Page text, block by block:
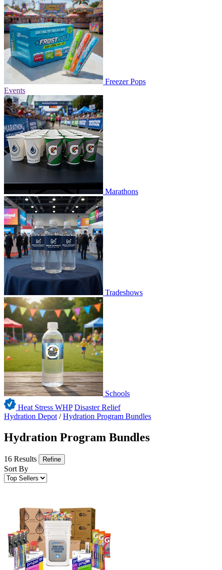
Freezer Pops
Events
Marathons
Tradeshows
Schools
Heat Stress WHP Disaster Relief
Hydration Depot /Hydration Program Bundles
Hydration Program Bundles
16 Results Refine
Sort By